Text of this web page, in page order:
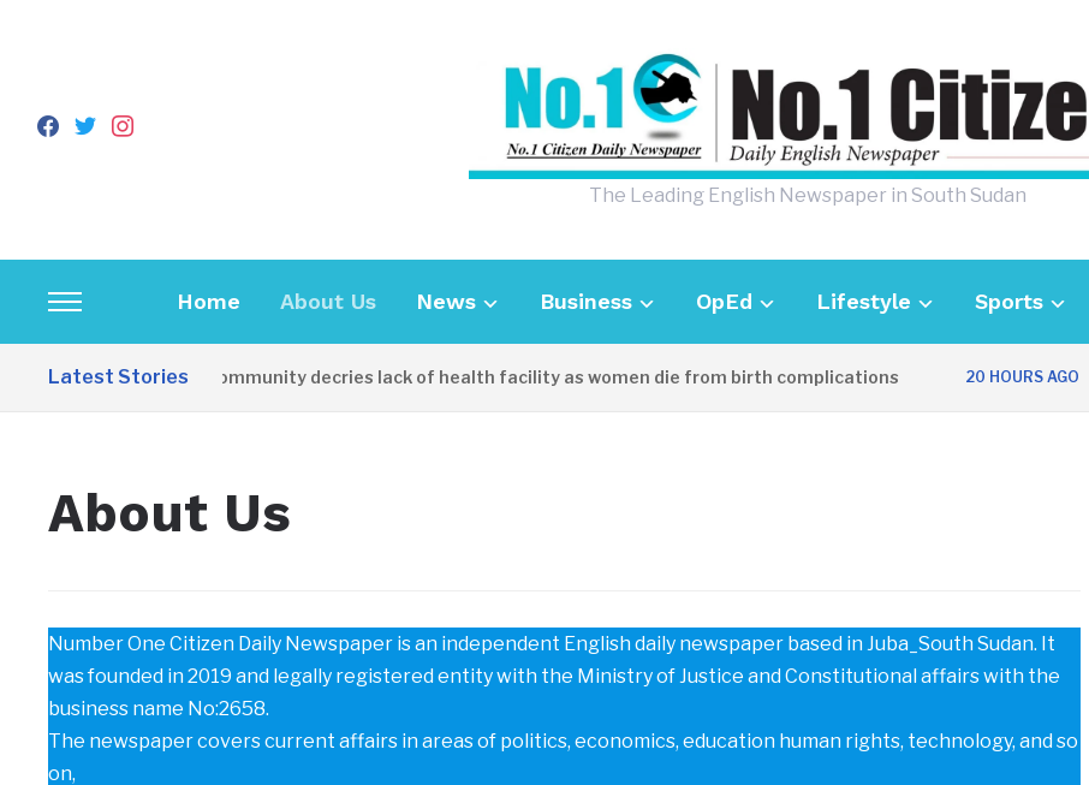
facebook
twitterinstagram
The Leading English Newspaper in South Sudan
Toggle
sidebar
&
Home About Us News Business OpEd Lifestyle Sports
Latest StoriesApirin Community decries lack of health facility as women die from birth complications 20 HOURS AGO
About Us
Number One Citizen Daily Newspaper is an independent English daily newspaper based in Juba_South Sudan. It
was founded in 2019 and legally registered entity with the Ministry of Justice and Constitutional affairs with the
business name No:2658.
The newspaper covers current affairs in areas of politics, economics, education human rights, technology, and so
on,